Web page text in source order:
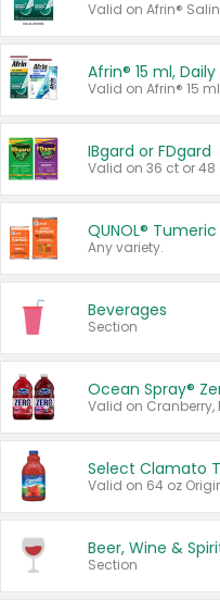
Valid on Afrin®
IBgard or FDgard
Valid on 36 ct or 48
QUNOL®
Any variety.
Beverages
Section
Ocean Spray®
Beer, Wine &
Section